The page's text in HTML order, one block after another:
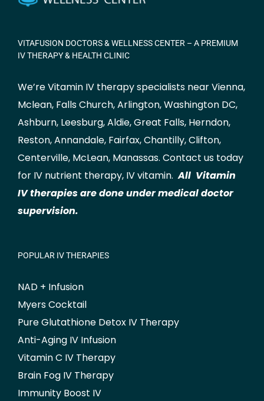
VITAFUSION DOCTORS & WELLNESS CENTER – A PREMIUM
IV THERAPY & HEALTH CLINIC
We’re Vitamin IV therapy specialists near Vienna,
Mclean, Falls Church,Arlington,Washington DC,
Ashburn, Leesburg,Aldie,Great Falls, Herndon,
Reston,Annandale, Fairfax,Chantilly,Clifton,
Centerville, McLean, Manassas. Contact us today
for IV nutrient therapy, IV vitamin. All Vitamin
IV therapies are done under medical doctor
supervision.
POPULAR IV THERAPIES
NAD + Infusion
Myers Cocktail
Pure Glutathione Detox IV Therapy
Anti-Aging IV Infusion
Vitamin C IV Therapy
Brain Fog IV Therapy
Immunity Boost IV